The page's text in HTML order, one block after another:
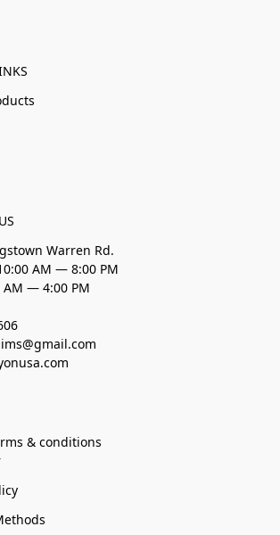
Warren Rd.
AM — 8:00 PM
AM — 4:00 PM
& conditions